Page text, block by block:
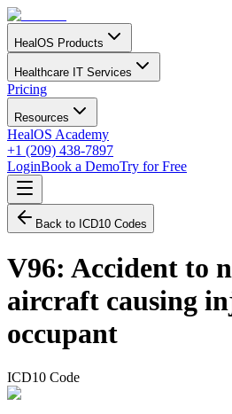
HealOS Products
Healthcare IT Services
Pricing
Resources
HealOS Academy
+1 (209) 438-7897
LoginBook a DemoTry for Free
Back to ICD10 Codes
V96: Accident to
aircraft causing
occupant
ICD10 Code